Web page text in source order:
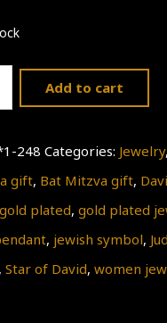
Add to cart
248 Categories: Jewelry,
gift, Bat Mitzva gift,
gold plated, gold plated
, jewish symbol,
, Star of David, women